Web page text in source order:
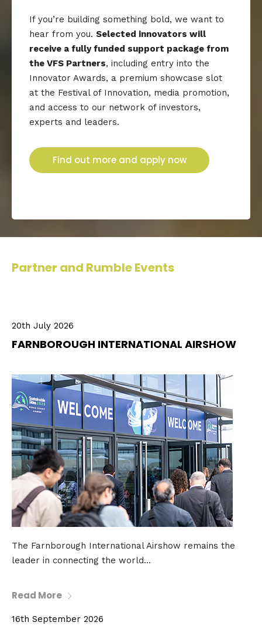
If you’re building something bold, we want to
hear from you. Selected innovators will
receive a fully funded support package from
the VFS Partners, including entry into the
Innovator Awards, a premium showcase slot
at the Festival of Innovation, media promotion,
and access to our network of investors,
experts and leaders.
Find out more and apply now
Partner and Rumble Events
20th July 2026
FARNBOROUGH INTERNATIONAL AIRSHOW
The Farnborough International Airshow remains the
leader in connecting the world...
Read More
16th September 2026